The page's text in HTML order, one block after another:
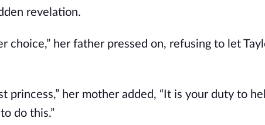
revelation.
choice,” her father pressed on, refusing to let
princess,” her mother added, “It is your duty to
do this.”